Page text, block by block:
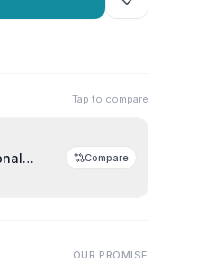
Tap to compare
Compare
OUR PROMISE